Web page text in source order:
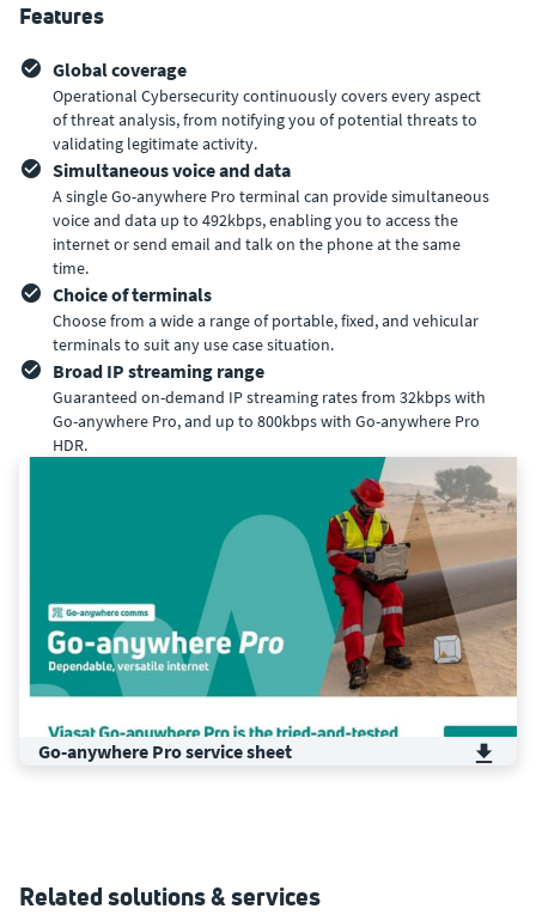
Features
Global coverage
Operational Cybersecurity continuously covers every aspect
of threat analysis, from notifying you of potential threats to
validating legitimate activity.
Simultaneous voice and data
A single Go-anywhere Pro terminal can provide simultaneous
voice and data up to 492kbps, enabling you to access the
internet or send email and talk on the phone at the same
time.
Choice of terminals
Choose from a wide a range of portable, fixed, and vehicular
terminals to suit any use case situation.
Broad IP streaming range
Guaranteed on-demand IP streaming rates from 32kbps with
Go-anywhere Pro, and up to 800kbps with Go-anywhere Pro
HDR.
Go-anywhere Pro service sheet
Related solutions & services